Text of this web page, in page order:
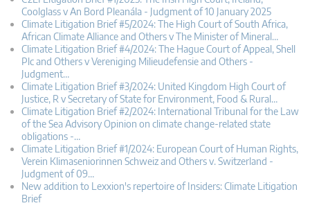
Coolglass v An Bord Pleanála - Judgment of 10 January 2025
Climate Litigation Brief #5/2024: The High Court of South Africa,
African Climate Alliance and Others v The Minister of Mineral…
Climate Litigation Brief #4/2024: The Hague Court of Appeal, Shell
Plc and Others v Vereniging Milieudefensie and Others -
Judgment…
Climate Litigation Brief #3/2024: United Kingdom High Court of
Justice, R v Secretary of State for Environment, Food & Rural…
Climate Litigation Brief #2/2024: International Tribunal for the Law
of the Sea Advisory Opinion on climate change-related state
obligations -…
Climate Litigation Brief #1/2024: European Court of Human Rights,
Verein Klimaseniorinnen Schweiz and Others v. Switzerland -
Judgment of 09…
New addition to Lexxion's repertoire of Insiders: Climate Litigation
Brief